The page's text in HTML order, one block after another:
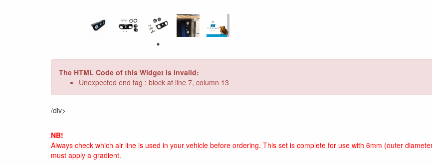
The HTML Code of this Widget is invalid:
Unexpected end tag : block at line 7, column 13
/div>
NB!
Always check which air line is used in your vehicle before ordering. This set is complete for use with 6mm (outer
must apply a gradient.